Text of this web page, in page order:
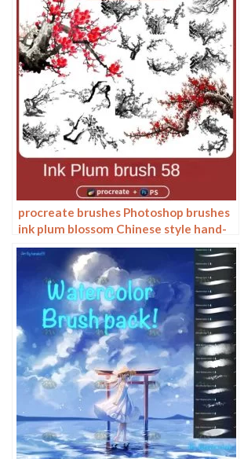
procreate brushes Photoshop brushes
ink plum blossom Chinese style hand-
painted ancient wind watercolor
cherry blossom waxberry